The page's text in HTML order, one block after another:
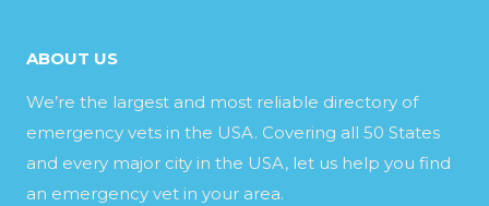
ABOUT US
We’re the largest and most reliable directory of
emergency vets in the USA. Covering all 50 States
and every major city in the USA, let us help you find
an emergency vet in your area.